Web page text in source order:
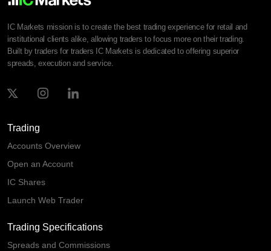
IC Markets mission is to create the best trading experience for retail and
institutional clients alike, allowing traders to focus more on their trading.
Built by traders for traders IC Markets is dedicated to offering superior
spreads, execution and service.
Trading
Accounts Overview
Open an Account
IC Shares
Launch Web Trader
Trading Specifications
Spreads and Commissions